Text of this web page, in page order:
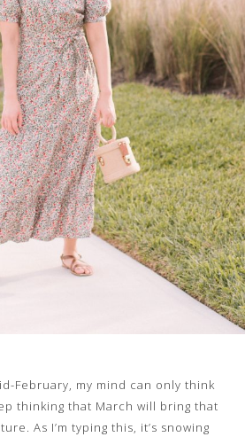
February, my mind can only think
thinking that March will bring that
As I’m typing this, it’s snowing